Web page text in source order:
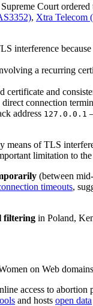
Court ordered
, Xtra Telecom
interference because
a recurring
certificate and
connection
address 127.0.0.1
of TLS
limitation to
(between
timeouts,
filtering in Poland,
on Web
access to abortion
and hosts open data